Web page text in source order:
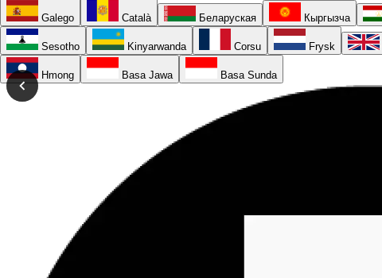
Galego Català Беларуская Кыргызча
Sesotho Kinyarwanda Corsu Frysk
Hmong Basa Jawa Basa Sunda